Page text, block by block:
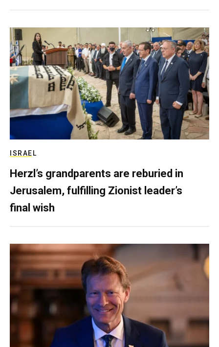
ISRAEL
Herzl’s grandparents are reburied in
Jerusalem, fulfilling Zionist leader’s
final wish